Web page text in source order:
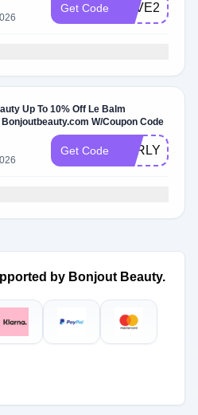
Get Code SAVE20
Up To 10% Off Le Balm
W/Coupon Code
Get Code EARLY10
by Bonjout Beauty.